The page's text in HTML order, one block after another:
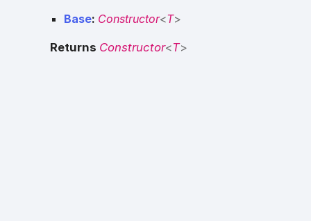
Base: Constructor<T>
Returns Constructor<T>